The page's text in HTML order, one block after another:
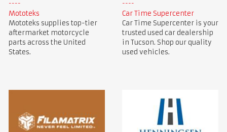
Mototeks
Mototeks supplies top-tier
aftermarket motorcycle
parts across the United
States.
Car Time Supercenter
Car Time Supercenter is your
trusted used car dealership
in Tucson. Shop our quality
used vehicles.